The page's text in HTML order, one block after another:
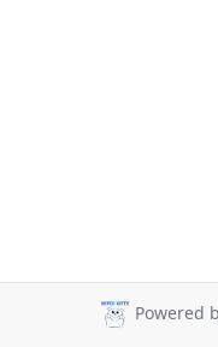
Powered